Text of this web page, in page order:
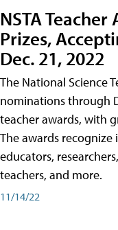
NSTA
Prizes,
Dec. 21, 2022
The National Science
nominations through
teacher awards, with
The awards
educators,
teachers, and more.
11/14/22